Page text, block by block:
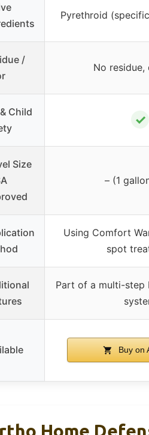
Pyrethroid
/
No residue,
Child
✓
Size
– (1
Using Comfort
spot
Part of a multi-step
Buy on
Home